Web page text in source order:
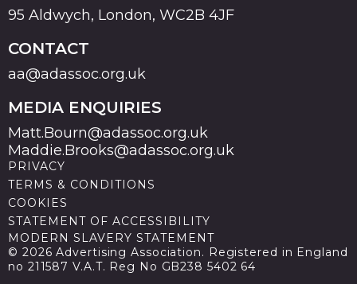
95 Aldwych, London, WC2B 4JF
CONTACT
aa@adassoc.org.uk
MEDIA ENQUIRIES
Matt.Bourn@adassoc.org.uk
Maddie.Brooks@adassoc.org.uk
PRIVACY
TERMS & CONDITIONS
COOKIES
STATEMENT OF ACCESSIBILITY
MODERN SLAVERY STATEMENT
© 2026 Advertising Association. Registered in England
no 211587 V.A.T. Reg No GB238 5402 64